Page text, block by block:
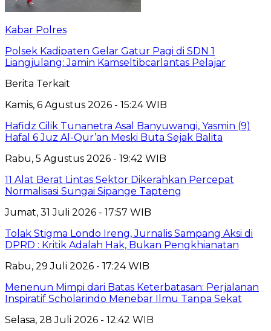
Kabar Polres
Polsek Kadipaten Gelar Gatur Pagi di SDN 1
Liangjulang: Jamin Kamseltibcarlantas Pelajar
Berita Terkait
Kamis, 6 Agustus 2026 - 15:24 WIB
Hafidz Cilik Tunanetra Asal Banyuwangi, Yasmin (9)
Hafal 6 Juz Al-Qur’an Meski Buta Sejak Balita
Rabu, 5 Agustus 2026 - 19:42 WIB
11 Alat Berat Lintas Sektor Dikerahkan Percepat
Normalisasi Sungai Sipange Tapteng
Jumat, 31 Juli 2026 - 17:57 WIB
Tolak Stigma Londo Ireng, Jurnalis Sampang Aksi di
DPRD : Kritik Adalah Hak, Bukan Pengkhianatan
Rabu, 29 Juli 2026 - 17:24 WIB
Menenun Mimpi dari Batas Keterbatasan: Perjalanan
Inspiratif Scholarindo Menebar Ilmu Tanpa Sekat
Selasa, 28 Juli 2026 - 12:42 WIB